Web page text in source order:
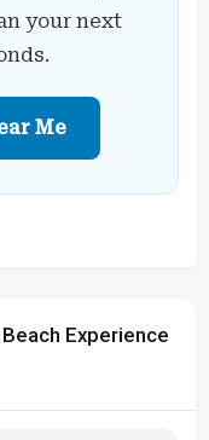
your next
Me
Experience